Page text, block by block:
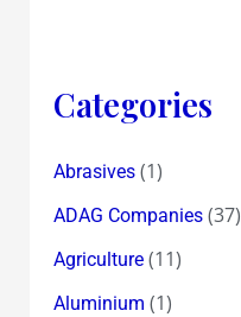
Categories
Abrasives(1)
ADAG Companies(37)
Agriculture(11)
Aluminium (1)